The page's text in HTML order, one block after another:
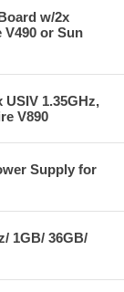
w/2x
V490 or Sun
1.35GHz,
V890
Supply for
1GB/ 36GB/